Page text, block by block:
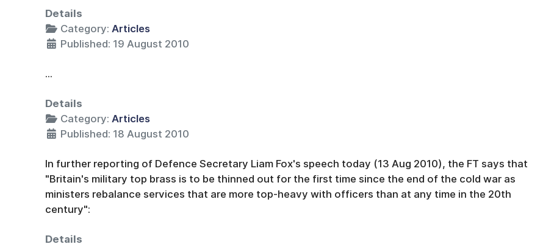
Details
Category: Articles
Published: 19 August 2010
...
Details
Category: Articles
Published: 18 August 2010
In further reporting of Defence Secretary Liam Fox's speech today (13 Aug 2010), the FT says that
"Britain's military top brass is to be thinned out for the first time since the end of the cold war as
ministers rebalance services that are more top-heavy with officers than at any time in the 20th
century":
Details